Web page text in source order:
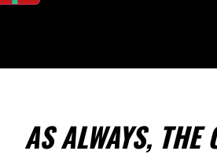
AS ALWAYS, THE